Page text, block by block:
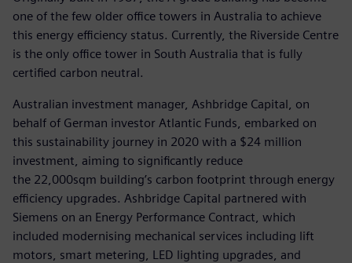
one of the few older office towers in Australia to achieve
this energy efficiency status. Currently, the Riverside Centre
is the only office tower in South Australia that is fully
certified carbon neutral.
Australian investment manager, Ashbridge Capital, on
behalf of German investor Atlantic Funds, embarked on
this sustainability journey in 2020 with a $24 million
investment, aiming to significantly reduce
the 22,000sqm building’s carbon footprint through energy
efficiency upgrades. Ashbridge Capital partnered with
Siemens on an Energy Performance Contract, which
included modernising mechanical services including lift
motors, smart metering, LED lighting upgrades, and